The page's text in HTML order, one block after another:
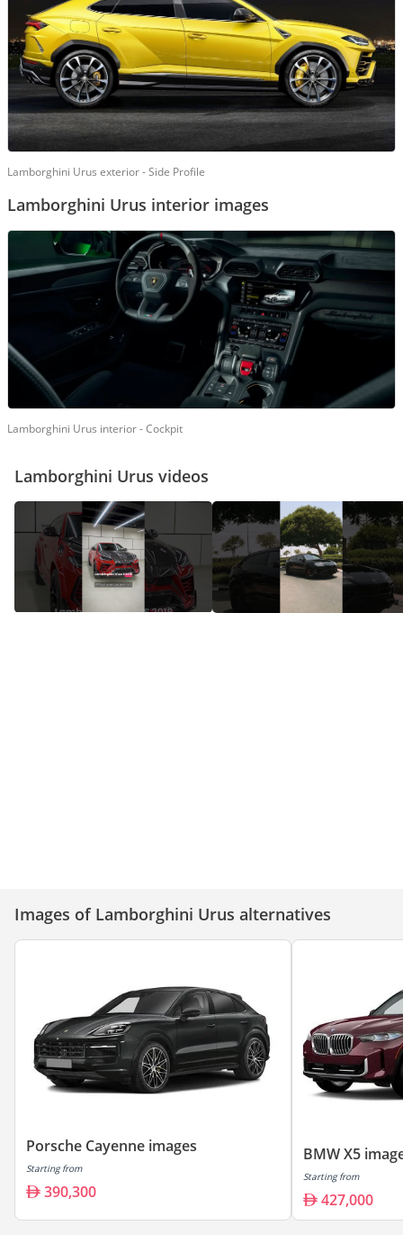
Lamborghini Urus exterior - Side Profile
Lamborghini Urus interior images
Lamborghini Urus interior - Cockpit
Lamborghini Urus videos
Images of Lamborghini Urus alternatives
Porsche Cayenne images
Starting from
390,300
BMW X5
Starting from
427,000